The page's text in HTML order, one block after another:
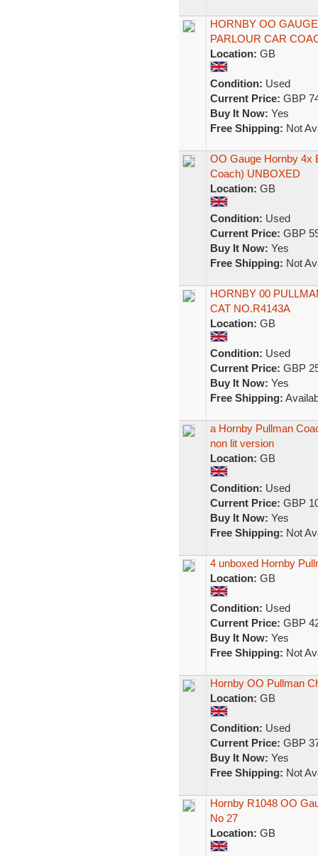
HORNBY OO
PARLOUR CAR
Location: GB
Condition: Used
Current Price: GBP
Buy It Now: Yes
Free Shipping: Not
OO Gauge Hornby 4x
Coach) UNBOXED
Location: GB
Condition: Used
Current Price: GBP
Buy It Now: Yes
Free Shipping: Not
HORNBY 00
CAT NO.R4143A
Location: GB
Condition: Used
Current Price: GBP
Buy It Now: Yes
Free Shipping:
a Hornby Pullman
non lit version
Location: GB
Condition: Used
Current Price: GBP
Buy It Now: Yes
Free Shipping: Not
4 unboxed Hornby
Location: GB
Condition: Used
Current Price: GBP
Buy It Now: Yes
Free Shipping: Not
Hornby OO Pullman
Location: GB
Condition: Used
Current Price: GBP
Buy It Now: Yes
Free Shipping: Not
Hornby R1048 OO
No 27
Location: GB